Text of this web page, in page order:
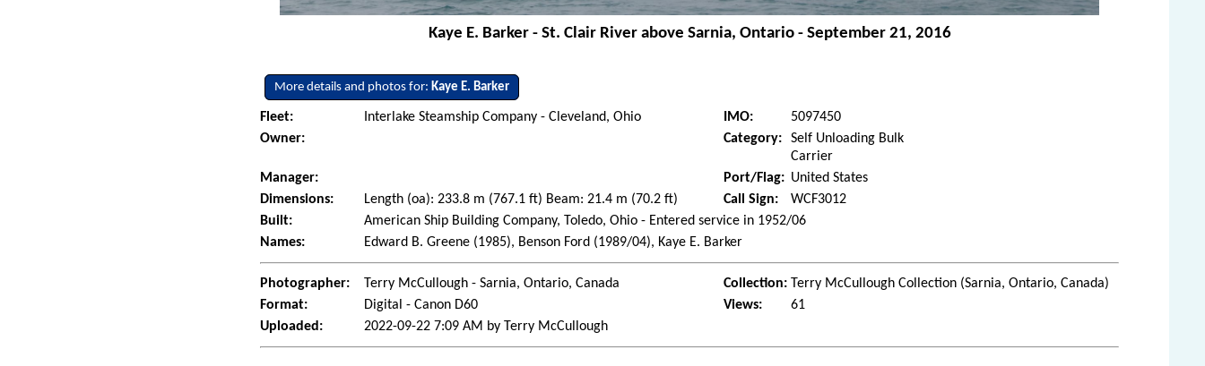
Kaye E. Barker - St. Clair River above Sarnia, Ontario - September 21, 2016
More details and photos for: Kaye E. Barker
Fleet: Interlake Steamship Company - Cleveland, Ohio IMO:
5097450
Owner:
Category:
Self Unloading Bulk
Carrier
Manager:
Port/Flag: United States
Dimensions:
Length (oa): 233.8 m (767.1 ft) Beam: 21.4 m (70.2 ft) Call Sign:
WCF3012
Built:
American Ship Building Company, Toledo, Ohio - Entered service in 1952/06
Names:
Edward B. Greene (1985), Benson Ford (1989/04), Kaye E. Barker
Photographer: Terry McCullough - Sarnia, Ontario, Canada Collection: Terry McCullough Collection (Sarnia, Ontario, Canada)
Format:
Digital - Canon D60 Views:
61
Uploaded:
2022-09-22 7:09 AM by Terry McCullough